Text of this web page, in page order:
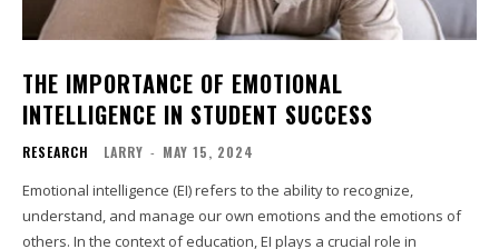
THE IMPORTANCE OF EMOTIONAL
INTELLIGENCE IN STUDENT SUCCESS
RESEARCH LARRY - MAY 15, 2024
Emotional intelligence (EI) refers to the ability to recognize,
understand, and manage our own emotions and the emotions of
others. In the context of education, EI plays a crucial role in